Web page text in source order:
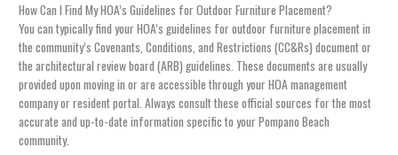
How Can I Find My HOA’s Guidelines for Outdoor Furniture Placement?
You can typically find your HOA’s guidelines for outdoor furniture placement in
the community’s Covenants, Conditions, and Restrictions (CC&Rs) document or
the architectural review board (ARB) guidelines. These documents are usually
provided upon moving in or are accessible through your HOA management
company or resident portal. Always consult these official sources for the most
accurate and up-to-date information specific to your Pompano Beach
community.